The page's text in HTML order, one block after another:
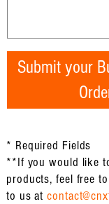
Submit your
* Required Fields
**If you would like
products, feel free
to us at